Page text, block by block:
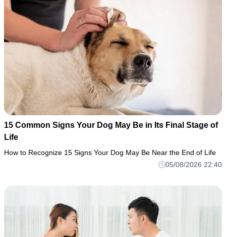
15 Common Signs Your Dog May Be in Its Final Stage of
Life
How to Recognize 15 Signs Your Dog May Be Near the End of Life
05/08/2026 22:40